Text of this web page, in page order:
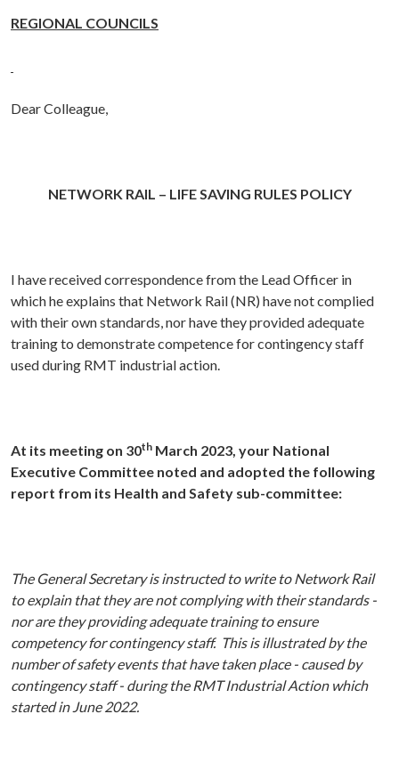
REGIONAL COUNCILS
Dear Colleague,
NETWORK RAIL – LIFE SAVING RULES POLICY
I have received correspondence fromthe Lead Officer in
which he explains that Network Rail (NR) have not complied
with their own standards, nor have they provided adequate
training to demonstrate competence for contingency staff
used during RMT industrial action.
At its meeting on 30th March 2023, your National
Executive Committee noted and adopted the following
report from its Health and Safety sub-committee:
The General Secretary is instructed to write to Network Rail
to explain thatthey are not complying with their standards -
nor are they providing adequate training to ensure
competency for contingency staff. This is illustrated by the
number of safety events that have taken place - caused by
contingency staff - during the RMT Industrial Action which
started in June 2022.